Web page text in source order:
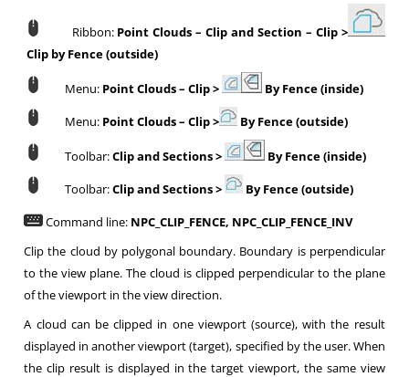
Ribbon: Point Clouds – Clip and Section – Clip >
Clip by Fence (outside)
Menu: Point Clouds– Clip >
By Fence (inside)
Menu: Point Clouds– Clip > By Fence (outside)
Toolbar:Clip and Sections>
By Fence (inside)
Toolbar:Clip and Sections>
By Fence (outside)
Command line: NPC_CLIP_FENCE, NPC_CLIP_FENCE_INV
Clip the cloud by polygonal boundary. Boundary is perpendicular
to the view plane. The cloud is clipped perpendicular to the plane
of the viewport in the view direction.
A cloud can be clipped in one viewport (source), with the result
displayed in another viewport (target), specified by the user. When
the clip result is displayed in the target viewport, the same view